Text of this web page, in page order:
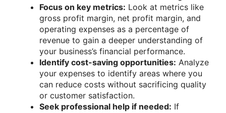
Focus on key metrics: Look at metrics like
gross profit margin, net profit margin, and
operating expenses as a percentage of
revenue to gain a deeper understanding of
your business’s financial performance.
Identify cost-saving opportunities: Analyze
your expenses to identify areas where you
can reduce costs without sacrificing quality
or customer satisfaction.
Seek professional help if needed: If